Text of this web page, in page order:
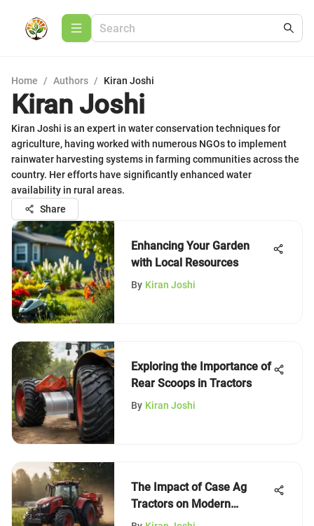
Home / Authors / Kiran Joshi
Kiran Joshi
Kiran Joshi is an expert in water conservation techniques for
agriculture, having worked with numerous NGOs to implement
rainwater harvesting systems in farming communities across the
country. Her efforts have significantly enhanced water
availability in rural areas.
Share
Enhancing Your Garden
with Local Resources
By Kiran Joshi
Exploring the Importance of
Rear Scoops in Tractors
By Kiran Joshi
The Impact of Case Ag
Tractors on Modern
Farming